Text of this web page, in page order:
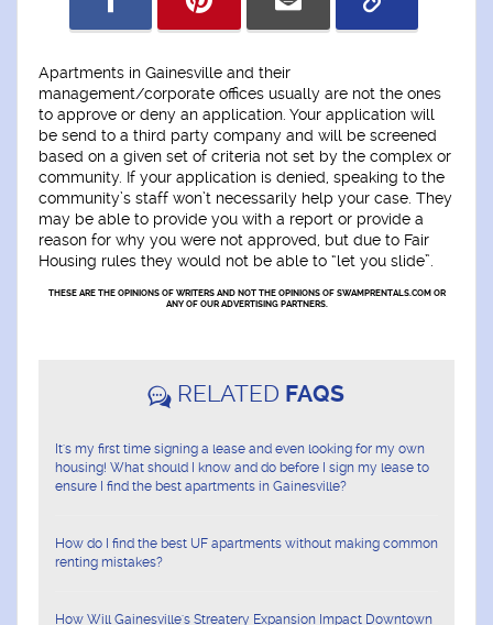
Apartments in Gainesville and their
management/corporate offices usually are not the ones
to approve or deny an application. Your application will
be send to a third party company and will be screened
based on a given set of criteria not set by the complex or
community. If your application is denied, speaking to the
community’s staff won’t necessarily help your case. They
may be able to provide you with a report or provide a
reason for why you were not approved, but due to Fair
Housing rules they would not be able to “let you slide”.
THESE ARE THE OPINIONS OF WRITERS AND NOT THE OPINIONS OF SWAMPRENTALS.COM OR
ANY OF OUR ADVERTISING PARTNERS.
RELATED FAQS
It's my first time signing a lease and even looking for my own
housing! What should I know and do before I sign my lease to
ensure I find the best apartments in Gainesville?
How do I find the best UF apartments without making common
renting mistakes?
How Will Gainesville's Streatery Expansion Impact Downtown